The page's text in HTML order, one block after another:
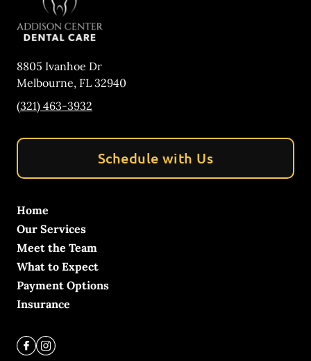
8805 Ivanhoe Dr
Melbourne, FL 32940
(321) 463-3932
Schedule with Us
Home
Our Services
Meet the Team
What to Expect
Payment Options
Insurance